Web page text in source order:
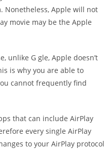
Nonetheless, Apple will not
movie may be the Apple
unlike G gle, Apple doesn’t
is why you are able to
cannot frequently find
that can include AirPlay
every single AirPlay
to your AirPlay protocol